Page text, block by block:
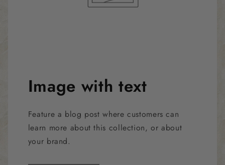
Image with text
Feature a blog post where customers can
learn more about this collection, or about
your brand.